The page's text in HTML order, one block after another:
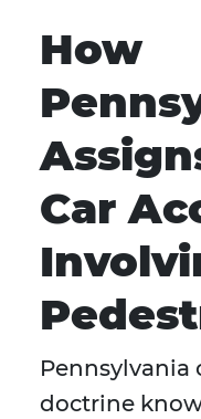
How
Car
Pennsylvania
doctrine